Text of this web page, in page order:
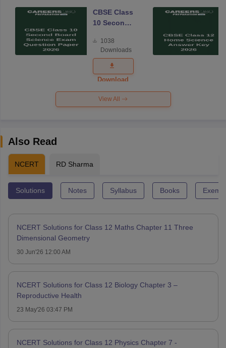
CBSE Class
10 Second
Science
Exam
Question
Paper 2026
1038
Downloads
Download
View All
Also Read
NCERT RD Sharma
Solutions Notes Syllabus Books
NCERT Solutions for Class 12 Maths Chapter 11 Three
Dimensional Geometry
30 Jun'26 12:00 AM
NCERT Solutions for Class 12 Biology Chapter 3 –
Reproductive Health
23 May'26 03:47 PM
NCERT Solutions for Class 12 Physics Chapter 7 -